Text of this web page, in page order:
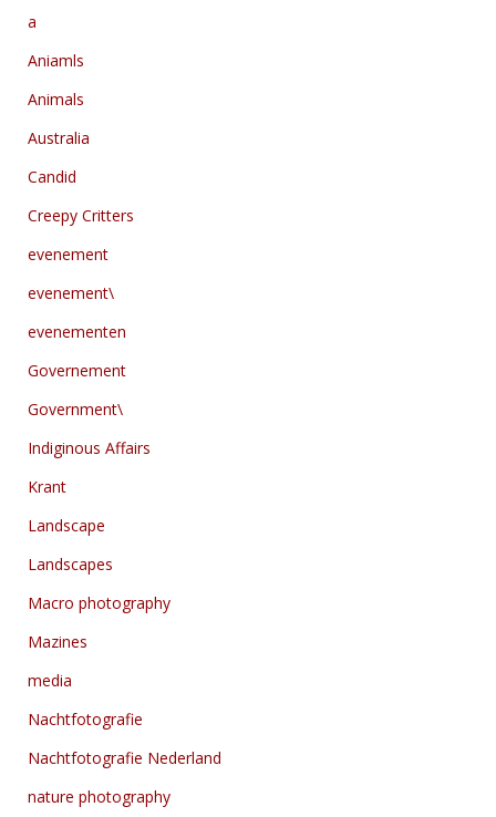
a
Aniamls
Animals
Australia
Candid
Creepy Critters
evenement
evenement\
evenementen
Governement
Government\
Indiginous Affairs
Krant
Landscape
Landscapes
Macro photography
Mazines
media
Nachtfotografie
Nachtfotografie Nederland
nature photography